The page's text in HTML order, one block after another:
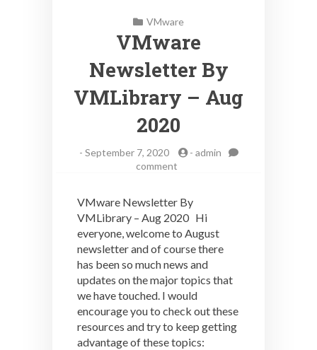
VMware
VMware
Newsletter By
VMLibrary – Aug
2020
- September 7, 2020 - admin
comment
By
VMLibrary
–
Aug
VMware Newsletter By
VMLibrary – Aug 2020 Hi
everyone, welcome to August
newsletter and of course there
has been so much news and
updates on the major topics that
we have touched. I would
encourage you to check out these
resources and try to keep getting
advantage of these topics: